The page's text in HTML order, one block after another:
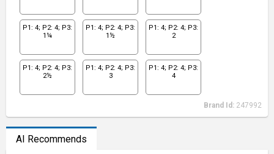
P1: 4; P2: 4; P3:
1¼
P1: 4; P2: 4; P3:
1½
P1: 4; P2: 4; P3:
2
P1: 4; P2: 4; P3:
2½
P1: 4; P2: 4; P3:
3
P1: 4; P2: 4; P3:
4
Brand Id: 247992
AI Recommends